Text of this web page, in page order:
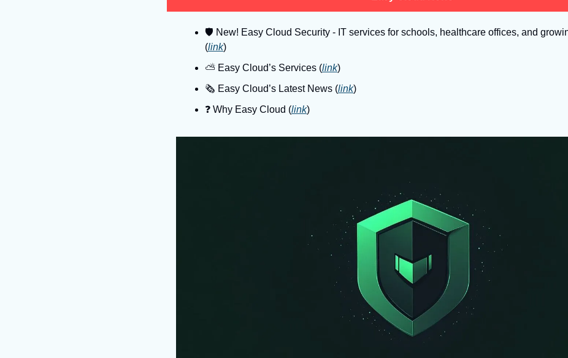
🛡 New! Easy Cloud Security - IT services for schools, healthcare offices, and
(link)
⛅️ Easy Cloud’s Services (link)
🗞️ Easy Cloud’s Latest News (link)
❓️ Why Easy Cloud (link)